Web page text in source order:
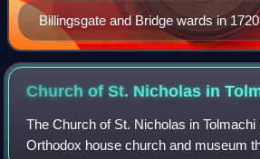
Billingsgate and Bridge wards in 1720
Church of St. Nicholas in
The Church of St. Nicholas in
Orthodox house church and museum